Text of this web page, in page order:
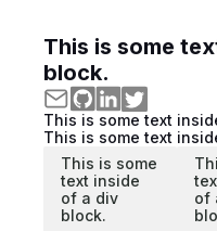
This is some
block.
This is some text
This is some text
This is some
text inside
of a div
block.
of